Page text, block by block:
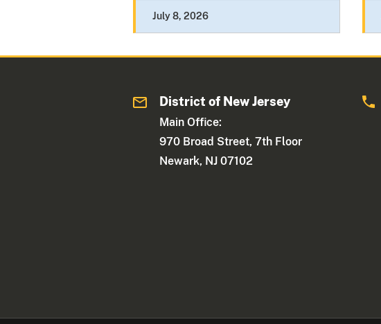
July 8, 2026
District of New Jersey
Main Office:
970 Broad Street, 7th Floor
Newark, NJ 07102